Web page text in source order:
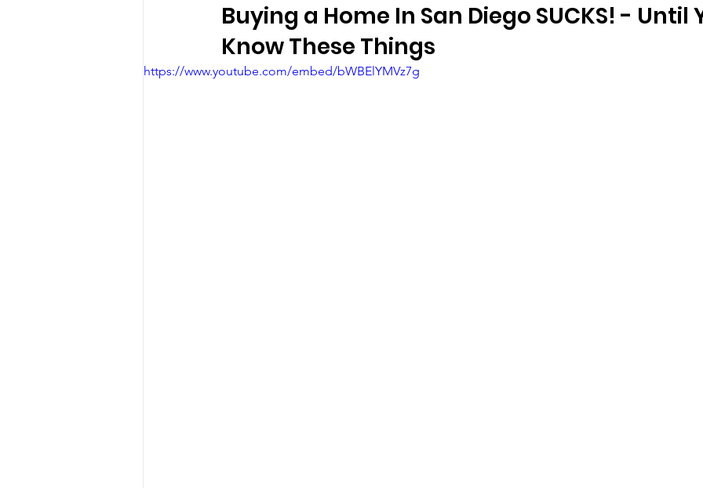
Buying a Home In San Diego SUCKS! - Until
Know These Things
https://www.youtube.com/embed/bWBElYMVz7g